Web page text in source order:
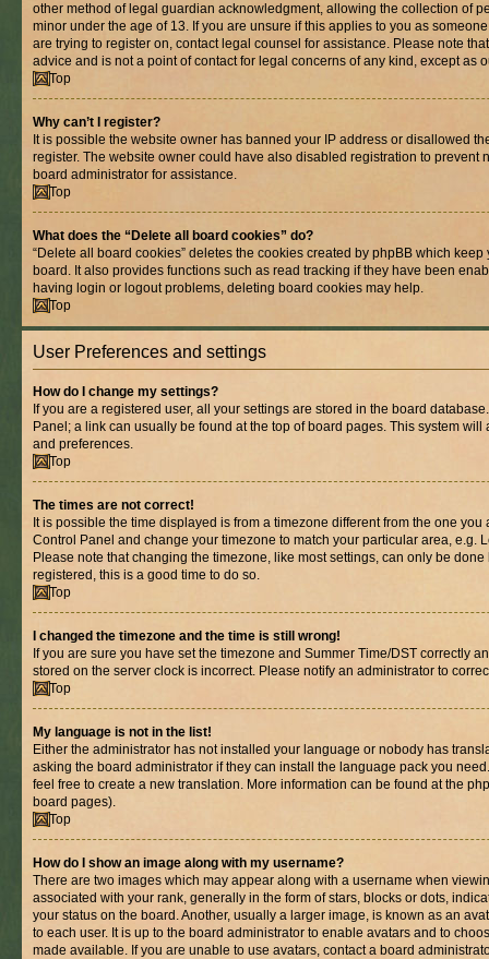
other method of legal guardian acknowledgment, allowing the collection of
minor under the age of 13. If you are unsure if this applies to you as
are trying to register on, contact legal counsel for assistance. Please note
advice and is not a point of contact for legal concerns of any kind, except as
Top
Why can’t I register?
It is possible the website owner has banned your IP address or disallowed
register. The website owner could have also disabled registration to prevent
board administrator for assistance.
Top
What does the “Delete all board cookies” do?
“Delete all board cookies” deletes the cookies created by phpBB which
board. It also provides functions such as read tracking if they have been
having login or logout problems, deleting board cookies may help.
Top
User Preferences and settings
How do I change my settings?
If you are a registered user, all your settings are stored in the board
Panel; a link can usually be found at the top of board pages. This system
and preferences.
Top
The times are not correct!
It is possible the time displayed is from a timezone different from the one
Control Panel and change your timezone to match your particular area, e.g.
Please note that changing the timezone, like most settings, can only be
registered, this is a good time to do so.
Top
I changed the timezone and the time is still wrong!
If you are sure you have set the timezone and Summer Time/DST correctly
stored on the server clock is incorrect. Please notify an administrator to
Top
My language is not in the list!
Either the administrator has not installed your language or nobody has
asking the board administrator if they can install the language pack you
feel free to create a new translation. More information can be found at the
board pages).
Top
How do I show an image along with my username?
There are two images which may appear along with a username when
associated with your rank, generally in the form of stars, blocks or dots,
your status on the board. Another, usually a larger image, is known as an
to each user. It is up to the board administrator to enable avatars and to
made available. If you are unable to use avatars, contact a board